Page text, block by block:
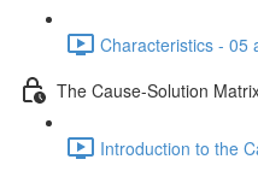
Characteristics - 05
The Cause-Solution
Introduction to the